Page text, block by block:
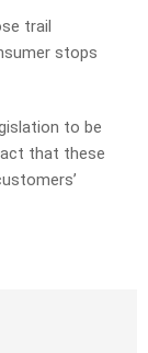
trail
stops
to be
that these